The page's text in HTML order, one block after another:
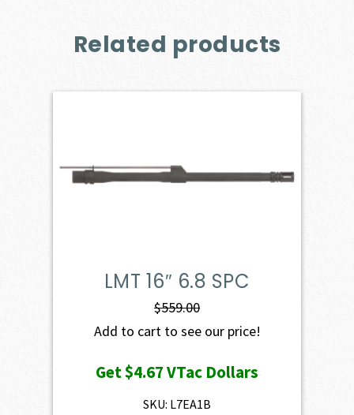
Related products
LMT 16″ 6.8 SPC
$559.00
Add to cart to see our price!
Get$4.67VTac Dollars
SKU: L7EA1B